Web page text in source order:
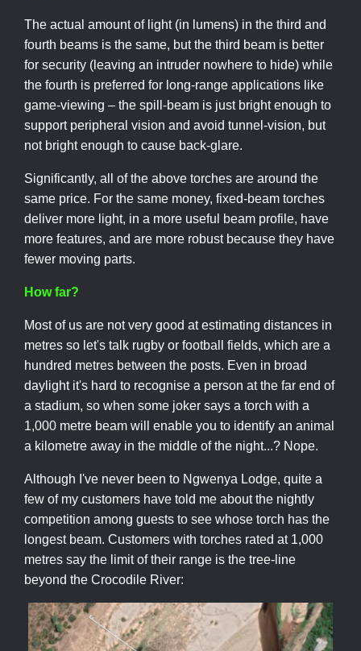
The actual amount of light (in lumens) in the third and
fourth beams is the same, but the third beam is better
for security (leaving an intruder nowhere to hide) while
the fourth is preferred for long-range applications like
game-viewing – the spill-beam is just bright enough to
support peripheral vision and avoid tunnel-vision, but
not bright enough to cause back-glare.
Significantly, all of the above torches are around the
same price. For the same money, fixed-beam torches
deliver more light, in a more useful beam profile, have
more features, and are more robust because they have
fewer moving parts.
How far?
Most of us are not very good at estimating distances in
metres so let's talk rugby or football fields, which are a
hundred metres between the posts. Even in broad
daylight it's hard to recognise a person at the far end of
a stadium, so when some joker says a torch with a
1,000 metre beam will enable you to identify an animal
a kilometre away in the middle of the night...? Nope.
Although I've never been to Ngwenya Lodge, quite a
few of my customers have told me about the nightly
competition among guests to see whose torch has the
longest beam. Customers with torches rated at 1,000
metres say the limit of their range is the tree-line
beyond the Crocodile River: